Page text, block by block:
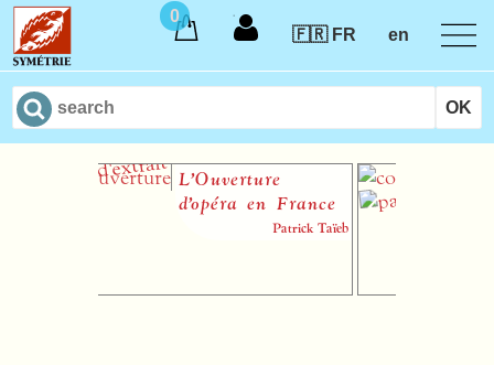
0
🇫🇷 FR
en
L’Ouverture
d’opéra en France
Patrick Taïeb